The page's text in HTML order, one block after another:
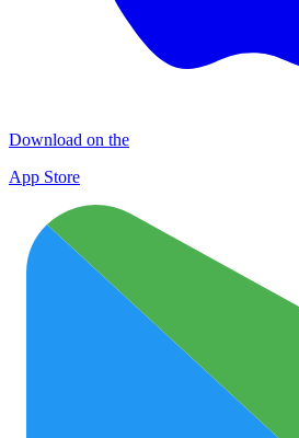
Download on the
App Store